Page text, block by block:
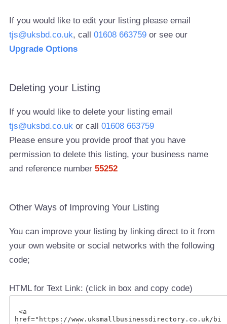
If you would like to edit your listing please email
tjs@uksbd.co.uk, call01608 663759 or see our
Upgrade Options
Deleting your Listing
If you would like to delete your listing email
tjs@uksbd.co.uk or call01608 663759
Please ensure you provide proof that you have
permission to delete this listing, your business name
and reference number55252
Other Ways of Improving Your Listing
You can improve your listing by linking direct to it from
your own website or social networks with the following
code;
HTML for Text Link: (click in box and copy code)